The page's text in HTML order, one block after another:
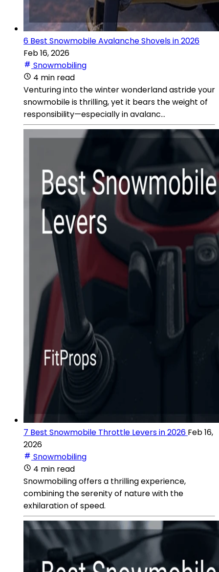
6 Best Snowmobile Avalanche Shovels in 2026
Feb 16, 2026
Snowmobiling
4 min read
Venturing into the winter wonderland astride your
snowmobile is thrilling, yet it bears the weight of
responsibility—especially in avalanc...
7 Best Snowmobile Throttle Levers in 2026 Feb 16,
2026
Snowmobiling
4 min read
Snowmobiling offers a thrilling experience,
combining the serenity of nature with the
exhilaration of speed.